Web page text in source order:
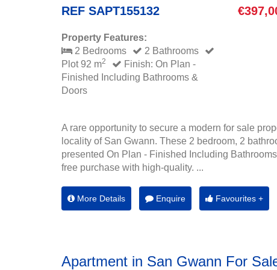
REF SAPT155132
Property Features:
2 Bedrooms
2 Bathrooms
Plot 92 m2
Finish: On Plan -
Finished Including Bathrooms &
Doors
A rare opportunity to secure a modern for sale
locality of San Gwann. These 2 bedroom, 2
presented On Plan - Finished Including
free purchase with high-quality. ...
More Details Enquire Favourites +
Apartment in San Gwann For